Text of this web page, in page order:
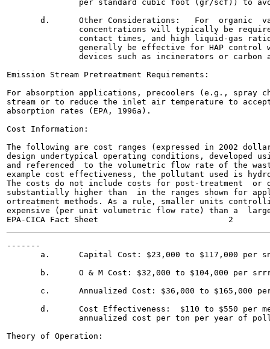
per standard cubic foot (gr/scf)) to
d.      Other Considerations:   For  organic
concentrations will typically be
contact times, and high liquid-gas
generally be effective for HAP control
devices such as incinerators or carbon
Emission Stream Pretreatment Requirements:
For absorption applications, precoolers (e.g., spray
stream or to reduce the inlet air temperature to
absorption rates (EPA, 1996a).
Cost Information:
The following are cost ranges (expressed in 2002
design undertypical operating conditions, developed
and referenced  to the volumetric flow rate of the
example cost effectiveness, the pollutant used is
The costs do not include costs for post-treatment  or
substantially higher than  in the ranges shown for
ortreatment methods. As a rule, smaller units
expensive (per unit volumetric flow rate) than a
-------
a.      Capital Cost: $23,000 to $117,000 per
b.      O & M Cost: $32,000 to $104,000 per
c.      Annualized Cost: $36,000 to $165,000
d.      Cost Effectiveness:  $110 to $550 per
annualized cost per ton per year of
Theory of Operation: